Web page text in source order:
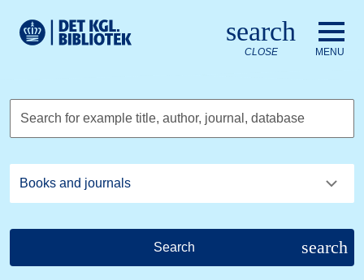
Royal Danish Library logo. Go to the Royal Danish Library
search
CLOSE MENU
Search for example title, author, journal, database
Search search